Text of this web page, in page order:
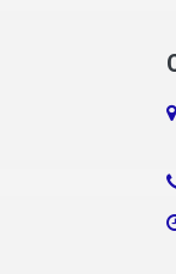
Falmouth
Feesburg